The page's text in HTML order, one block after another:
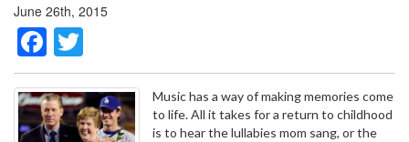
June 26th, 2015
Facebook
Music has a way of making memories come
to life. All it takes for a return to childhood
is to hear the lullabies mom sang, or the